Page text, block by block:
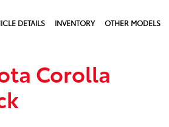
DETAILS INVENTORY OTHER MODELS
Corolla